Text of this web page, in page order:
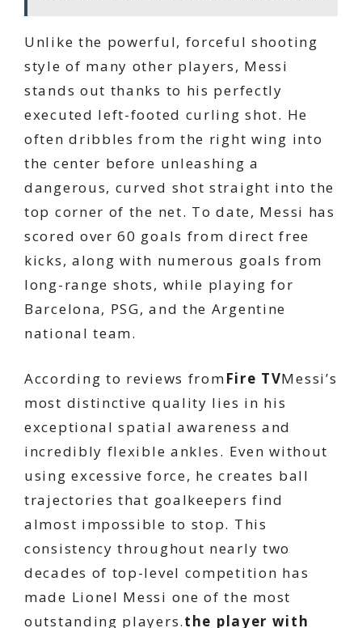
Unlike the powerful, forceful shooting
style of many other players, Messi
stands out thanks to his perfectly
executed left-footed curling shot. He
often dribbles from the right wing into
the center before unleashing a
dangerous, curved shot straight into the
top corner of the net. To date, Messi has
scored over 60 goals from direct free
kicks, along with numerous goals from
long-range shots, while playing for
Barcelona, ​​PSG, and the Argentine
national team.
According to reviews fromFire TVMessi’s
most distinctive quality lies in his
exceptional spatial awareness and
incredibly flexible ankles. Even without
using excessive force, he creates ball
trajectories that goalkeepers find
almost impossible to stop. This
consistency throughout nearly two
decades of top-level competition has
made Lionel Messi one of the most
outstanding players.the player with